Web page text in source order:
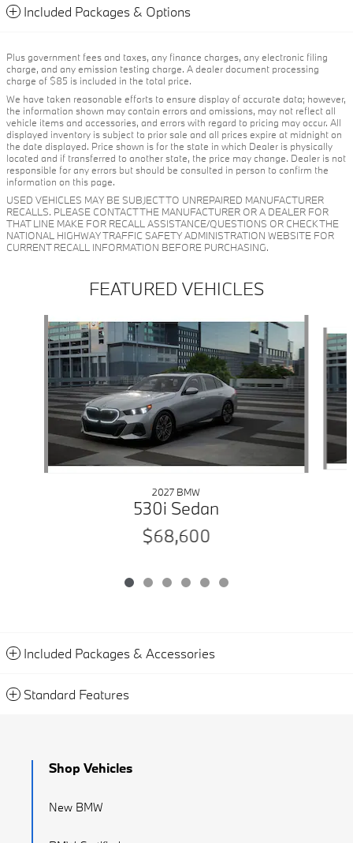
Included Packages & Options
Plus government fees and taxes, any finance charges, any electronic filing
charge, and any emission testing charge. A dealer document processing
charge of $85 is included in the total price.
We have taken reasonable efforts to ensure display of accurate data; however,
the information shown may contain errors and omissions, may not reflect all
vehicle items and accessories, and errors with regard to pricing may occur. All
displayed inventory is subject to prior sale and all prices expire at midnight on
the date displayed. Price shown is for the state in which Dealer is physically
located and if transferred to another state, the price may change. Dealer is not
responsible for any errors but should be consulted in person to confirm the
information on this page.
USED VEHICLES MAY BE SUBJECT TO UNREPAIRED MANUFACTURER
RECALLS. PLEASE CONTACT THE MANUFACTURER OR A DEALER FOR
THAT LINE MAKE FOR RECALL ASSISTANCE/QUESTIONS OR CHECK THE
NATIONAL HIGHWAY TRAFFIC SAFETY ADMINISTRATION WEBSITE FOR
CURRENT RECALL INFORMATION BEFORE PURCHASING.
FEATURED VEHICLES
Slide 1 of 6
2027 BMW
530i Sedan
$68,600
Included Packages & Accessories
Standard Features
Shop Vehicles
New BMW